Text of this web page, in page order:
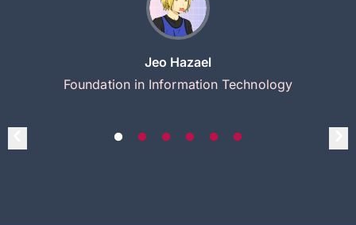
Jeo Hazael
Foundation in Information Technology